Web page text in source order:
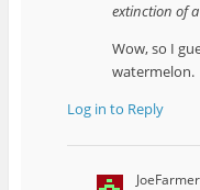
extinction of
Wow, so I
watermelon.
Log in to Reply
JoeFarmer